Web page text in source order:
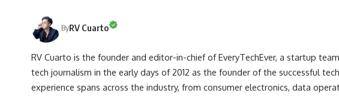
ByRV Cuarto
RV Cuarto is the founder and editor-in-chief of EveryTechEver, a startup
tech journalism in the early days of 2012 as the founder of the successful
experience spans across the industry, from consumer electronics, data